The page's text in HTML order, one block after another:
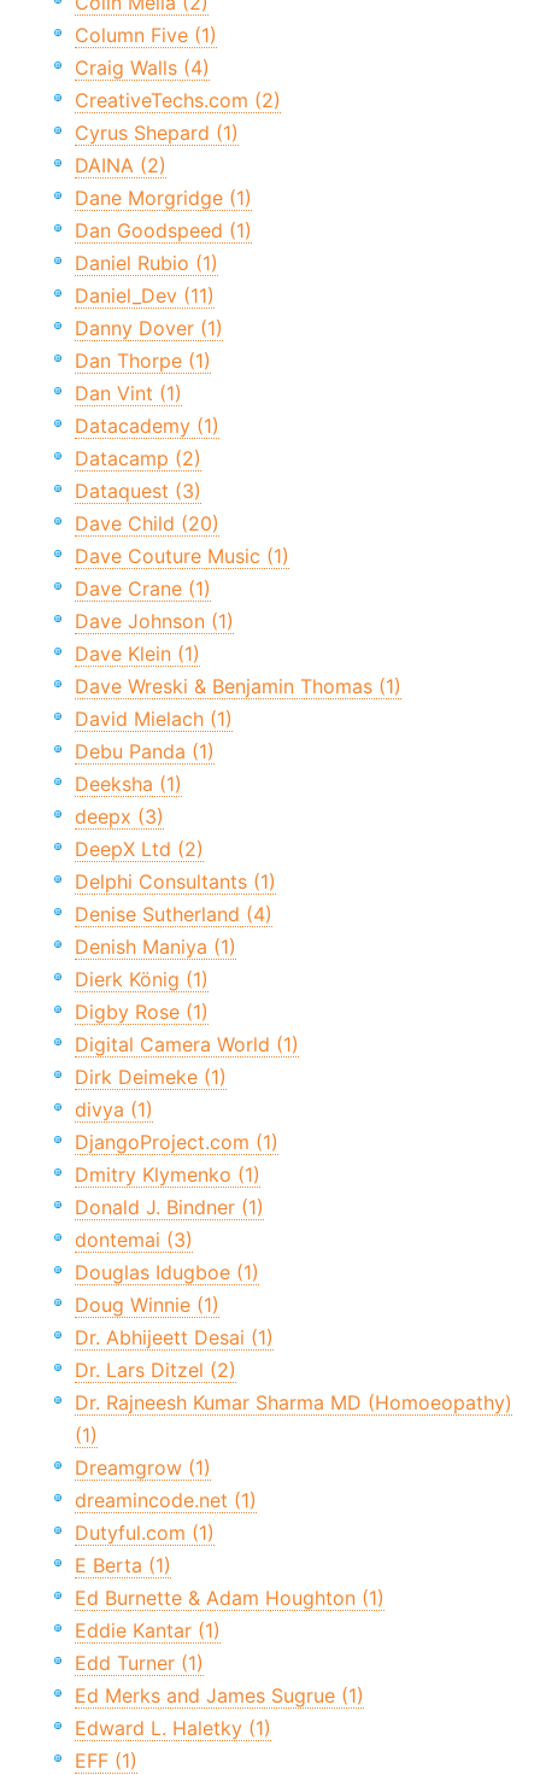
Column Five (1)
Craig Walls (4)
CreativeTechs.com (2)
Cyrus Shepard (1)
DAINA (2)
Dane Morgridge (1)
Dan Goodspeed (1)
Daniel Rubio (1)
Daniel_Dev (11)
Danny Dover (1)
Dan Thorpe (1)
Dan Vint (1)
Datacademy (1)
Datacamp (2)
Dataquest (3)
Dave Child (20)
Dave Couture Music (1)
Dave Crane (1)
Dave Johnson (1)
Dave Klein (1)
Dave Wreski & Benjamin Thomas (1)
David Mielach (1)
Debu Panda (1)
Deeksha (1)
deepx (3)
DeepX Ltd (2)
Delphi Consultants (1)
Denise Sutherland (4)
Denish Maniya (1)
Dierk König (1)
Digby Rose (1)
Digital Camera World (1)
Dirk Deimeke (1)
divya (1)
DjangoProject.com (1)
Dmitry Klymenko (1)
Donald J. Bindner (1)
dontemai (3)
Douglas Idugboe (1)
Doug Winnie (1)
Dr. Abhijeett Desai (1)
Dr. Lars Ditzel (2)
Dr. Rajneesh Kumar Sharma MD (Homoeopathy)
(1)
Dreamgrow (1)
dreamincode.net (1)
Dutyful.com (1)
E Berta (1)
Ed Burnette & Adam Houghton (1)
Eddie Kantar (1)
Edd Turner (1)
Ed Merks and James Sugrue (1)
Edward L. Haletky (1)
EFF (1)